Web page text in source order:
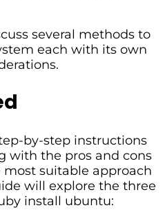
several methods to
each with its own
by-step instructions
with the pros and cons
suitable approach
will explore the three
install ubuntu: